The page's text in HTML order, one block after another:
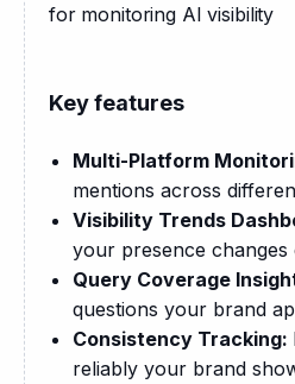
for monitoring AI visibility
Key features
Multi-Platform
mentions across
Visibility Trends
your presence changes
Query Coverage
questions your brand
Consistency Tracking:
reliably your brand